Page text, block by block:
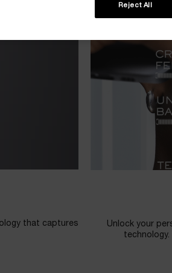
that captures
Unlock your
Reject All